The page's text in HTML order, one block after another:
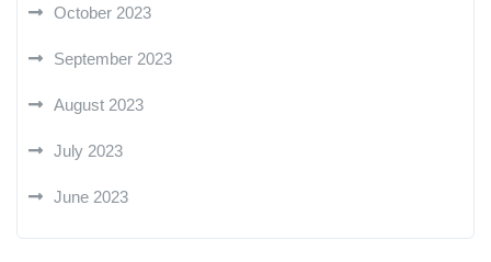
October 2023
September 2023
August 2023
July 2023
June 2023